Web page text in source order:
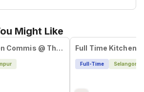
Might Like
[Full-time] Kitchen Commis @ The Campus, Ampang Full Time Kitchen
Full-Time Selangor